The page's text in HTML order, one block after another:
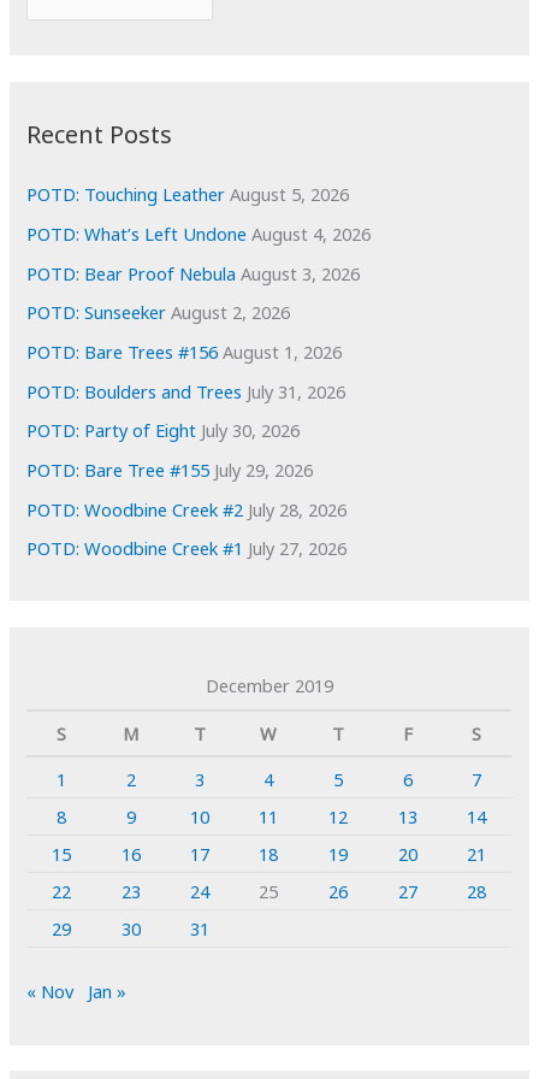
o
r
i
e
s
Recent Posts
POTD: Touching Leather August 5, 2026
POTD: What’s Left Undone August 4, 2026
POTD: Bear Proof Nebula August 3, 2026
POTD: Sunseeker August 2, 2026
POTD: Bare Trees #156 August 1, 2026
POTD: Boulders and Trees July 31, 2026
POTD: Party of Eight July 30, 2026
POTD: Bare Tree #155 July 29, 2026
POTD: Woodbine Creek #2 July 28, 2026
POTD: Woodbine Creek #1 July 27, 2026
December 2019
S
M T W T F
S
1
2 3 4 5 6
7
8
9 10 11 12 13
14
15
16 17 18 19 20
21
22
23 24 25 26 27
28
29
30 31
« Nov Jan »